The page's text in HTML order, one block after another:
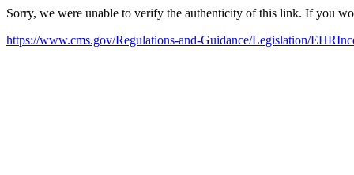
Sorry, we were unable to verify the authenticity of this link. If you
https://www.cms.gov/Regulations-and-Guidance/Legislation/